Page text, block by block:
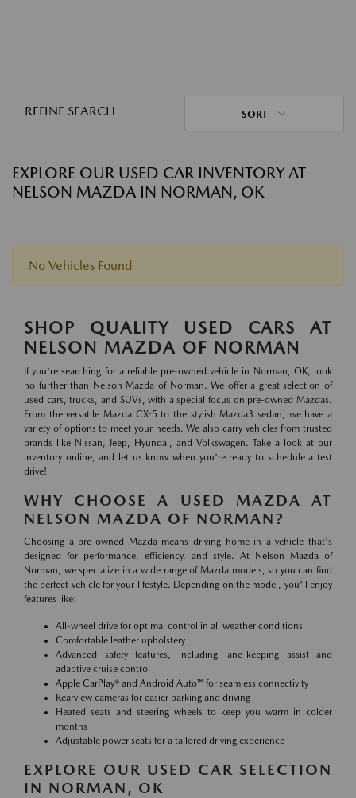
REFINE SEARCH SORT
EXPLORE OUR USED CAR INVENTORY AT
NELSON MAZDA IN NORMAN, OK
No Vehicles Found
SHOP QUALITY USED CARS AT
NELSON MAZDA OF NORMAN
If you're searching for a reliable pre-owned vehicle in Norman, OK, look
no further than Nelson Mazda of Norman. We offer a great selection of
used cars, trucks, and SUVs, with a special focus on pre-owned Mazdas.
From the versatile Mazda CX-5 to the stylish Mazda3 sedan, we have a
variety of options to meet your needs. We also carry vehicles from trusted
brands like Nissan, Jeep, Hyundai, and Volkswagen. Take a look at our
inventory online, and let us know when you're ready to schedule a test
drive!
WHY CHOOSE A USED MAZDA AT
NELSON MAZDA OF NORMAN?
Choosing a pre-owned Mazda means driving home in a vehicle that's
designed for performance, efficiency, and style. At Nelson Mazda of
Norman, we specialize in a wide range of Mazda models, so you can find
the perfect vehicle for your lifestyle. Depending on the model, you'll enjoy
features like:
All-wheel drive for optimal control in all weather conditions
Comfortable leather upholstery
Advanced safety features, including lane-keeping assist and
adaptive cruise control
Apple CarPlay® and Android Auto™ for seamless connectivity
Rearview cameras for easier parking and driving
Heated seats and steering wheels to keep you warm in colder
months
Adjustable power seats for a tailored driving experience
EXPLORE OUR USED CAR SELECTION
IN NORMAN, OK